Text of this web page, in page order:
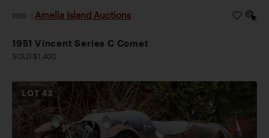
2026 Amelia Island Auctions
1951 Vincent Series C Comet
SOLD $1,400
LOT43